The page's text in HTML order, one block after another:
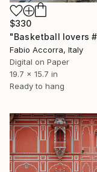
$330
Fabio Accorra, Italy
Digital on Paper
19.7 x 15.7 in
Ready to hang